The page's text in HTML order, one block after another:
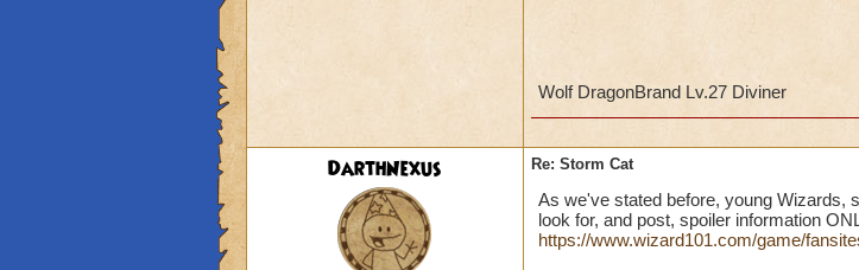
Wolf DragonBrand Lv.27 Diviner
DarthNexus Re: Storm Cat
As we've stated before, young Wizards,
look for, and post, spoiler information
https://www.wizard101.com/game/